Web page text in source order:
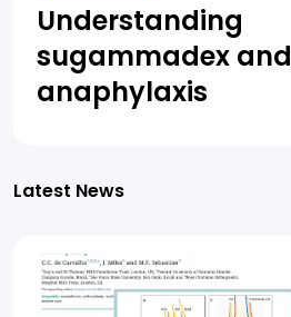
Understanding
sugammadex and
anaphylaxis
Latest News